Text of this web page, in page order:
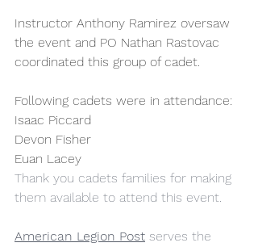
Instructor Anthony Ramirez oversaw
the event and PO Nathan Rastovac
coordinated this group of cadet.
Following cadets were in attendance:
Isaac Piccard
Devon Fisher
Euan Lacey
Thank you cadets families for making
them available to attend this event.
American Legion Post serves the